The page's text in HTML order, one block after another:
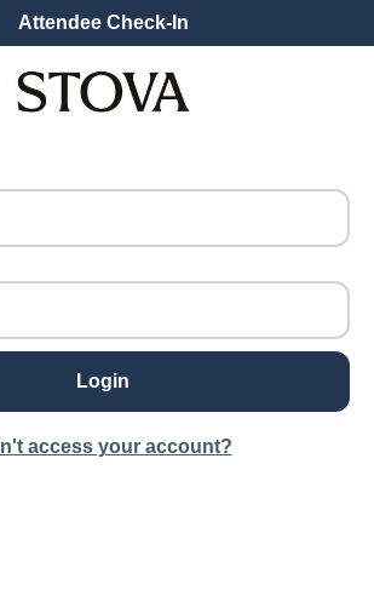
Attendee Check-In
access your account?